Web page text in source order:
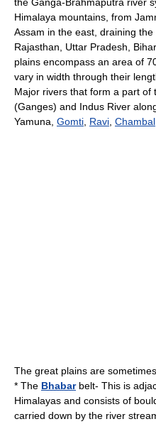
the Ganga-Brahmaputra river
Himalaya mountains, from
Assam in the east, draining
Rajasthan, Uttar Pradesh, Bihar
plains encompass an area of
vary in width through their
Major rivers that form a part of
(Ganges) and Indus River
Yamuna, Gomti, Ravi, Chambal
The great plains are
* The Bhabarbelt- This is
Himalayas and consists of
carried down by the river